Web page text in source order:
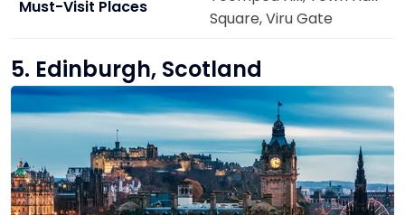
Must-Visit Places
Square, Viru Gate
5. Edinburgh, Scotland